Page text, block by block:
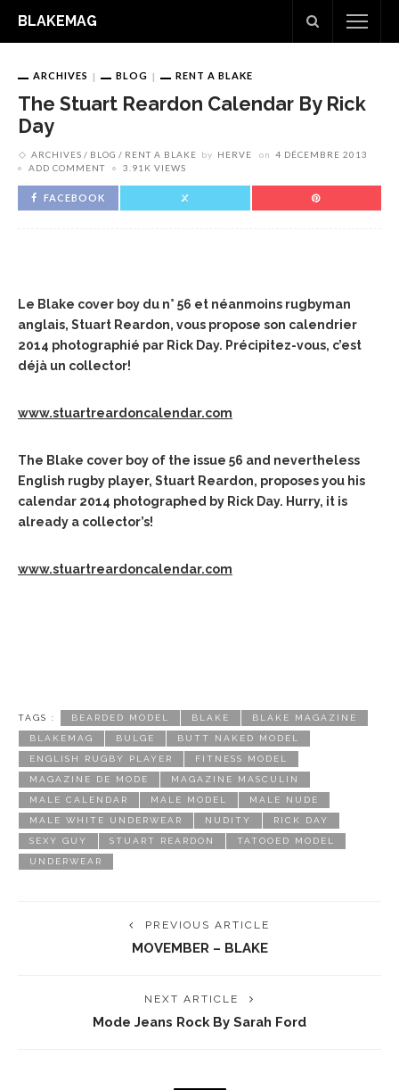
BLAKEMAG
ARCHIVES BLOG RENT A BLAKE
The Stuart Reardon Calendar By Rick
Day
ARCHIVES BLOG RENT A BLAKE by HERVE on 4 DÉCEMBRE 2013
ADD COMMENT
3.91K VIEWS
FACEBOOK
Le Blake cover boy du n° 56 et néanmoins rugbyman
anglais, Stuart Reardon, vous propose son calendrier
2014 photographié par Rick Day. Précipitez-vous, c’est
déjà un collector!
www.stuartreardoncalendar.com
The Blake cover boy of the issue 56 and nevertheless
English rugby player, Stuart Reardon, proposes you his
calendar 2014 photographed by Rick Day. Hurry, it is
already a collector’s!
www.stuartreardoncalendar.com
TAGS : BEARDED MODEL BLAKE BLAKE MAGAZINE
BLAKEMAG BULGE BUTT NAKED MODEL
ENGLISH RUGBY PLAYER FITNESS MODEL
MAGAZINE DE MODE MAGAZINE MASCULIN
MALE CALENDAR MALE MODEL MALE NUDE
MALE WHITE UNDERWEAR NUDITY RICK DAY
SEXY GUY STUART REARDON TATOOED MODEL
UNDERWEAR
PREVIOUS ARTICLE
MOVEMBER – BLAKE
NEXT ARTICLE
Mode Jeans Rock By Sarah Ford